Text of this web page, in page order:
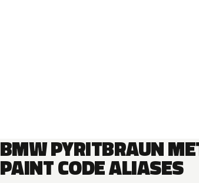
BMW PYRITBRAUN
PAINT CODE ALIASES